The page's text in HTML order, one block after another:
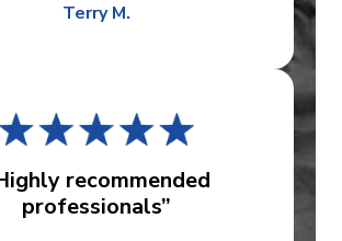
Terry M.
recommended
professionals”